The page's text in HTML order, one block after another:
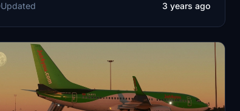
Updated
3 years ago